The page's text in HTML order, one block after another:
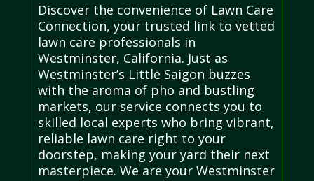
Discover the convenience of Lawn Care
Connection, your trusted link to vetted
lawn care professionals in
Westminster, California. Just as
Westminster’s Little Saigon buzzes
with the aroma of pho and bustling
markets, our service connects you to
skilled local experts who bring vibrant,
reliable lawn care right to your
doorstep, making your yard their next
masterpiece. We are your Westminster